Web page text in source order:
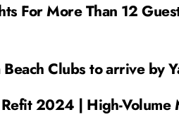
For More Than 12
Clubs to arrive by
2024 | High-Volume